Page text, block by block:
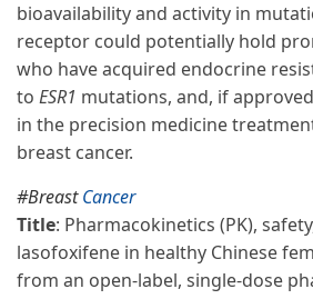
bioavailability and activity in
receptor could potentially hold
who have acquired endocrine
to ESR1 mutations, and, if
in the precision medicine
breast cancer.
#BreastCancer
Title: Pharmacokinetics (PK),
lasofoxifene in healthy Chinese
from an open-label, single-dose